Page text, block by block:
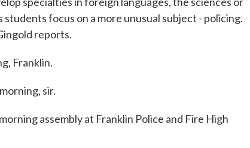
focus on a more unusual subject - policing.
reports.
Franklin.
sir.
assembly at Franklin Police and Fire High